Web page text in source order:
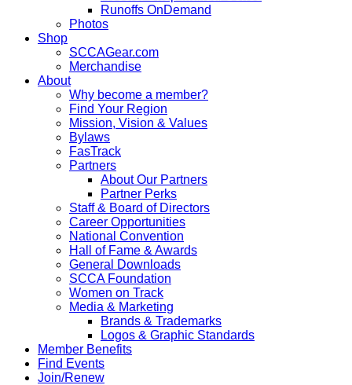
Runoffs OnDemand
Photos
Shop
SCCAGear.com
Merchandise
About
Why become a member?
Find Your Region
Mission, Vision & Values
Bylaws
FasTrack
Partners
About Our Partners
Partner Perks
Staff & Board of Directors
Career Opportunities
National Convention
Hall of Fame & Awards
General Downloads
SCCA Foundation
Women on Track
Media & Marketing
Brands & Trademarks
Logos & Graphic Standards
Member Benefits
Find Events
Join/Renew